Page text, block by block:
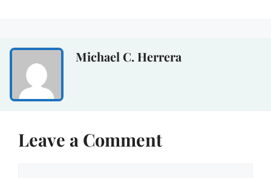
Michael C. Herrera
Leave a Comment